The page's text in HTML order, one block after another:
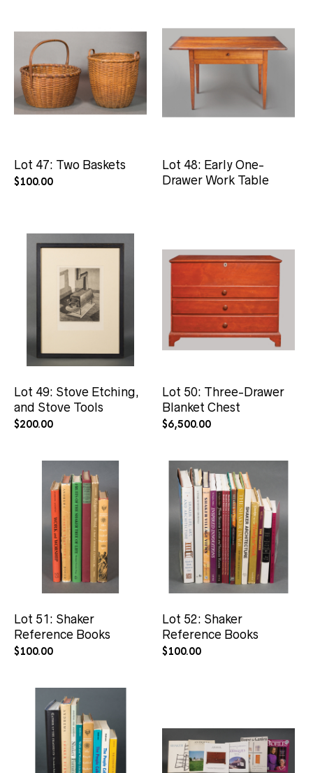
Lot 47: Two Baskets
$100.00
Lot 48: Early One-
Drawer Work Table
Lot 49: Stove Etching,
and Stove Tools
$200.00
Lot 50: Three-Drawer
Blanket Chest
$6,500.00
Lot 51: Shaker
Reference Books
$100.00
Lot 52: Shaker
Reference Books
$100.00